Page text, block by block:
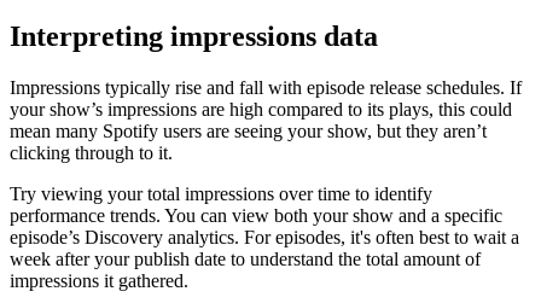
Interpreting impressions data
Impressions typically rise and fall with episode release schedules. If
your show’s impressions are high compared to its plays, this could
mean many Spotify users are seeing your show, but they aren’t
clicking through to it.
Try viewing your total impressions over time to identify
performance trends. You can view both your show and a specific
episode’s Discovery analytics. For episodes, it's often best to wait a
week after your publish date to understand the total amount of
impressions it gathered.